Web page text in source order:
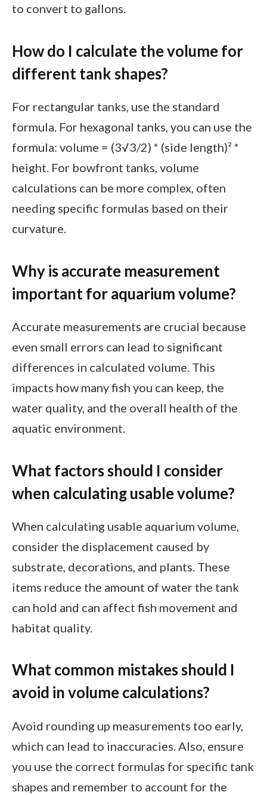
to convert to gallons.
How do I calculate the volume for
different tank shapes?
For rectangular tanks, use the standard
formula. For hexagonal tanks, you can use the
formula: volume = (3√3/2) * (side length)² *
height. For bowfront tanks, volume
calculations can be more complex, often
needing specific formulas based on their
curvature.
Why is accurate measurement
important for aquarium volume?
Accurate measurements are crucial because
even small errors can lead to significant
differences in calculated volume. This
impacts how many fish you can keep, the
water quality, and the overall health of the
aquatic environment.
What factors should I consider
when calculating usable volume?
When calculating usable aquarium volume,
consider the displacement caused by
substrate, decorations, and plants. These
items reduce the amount of water the tank
can hold and can affect fish movement and
habitat quality.
What common mistakes should I
avoid in volume calculations?
Avoid rounding up measurements too early,
which can lead to inaccuracies. Also, ensure
you use the correct formulas for specific tank
shapes and remember to account for the